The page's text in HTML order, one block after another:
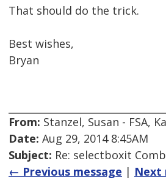
That should do the trick.
Best wishes,
Bryan
From: Stanzel, Susan - FSA,
Date: Aug 29, 2014 8:45AM
Subject: Re: selectboxit
← Previous message | Next